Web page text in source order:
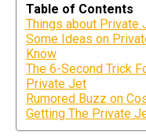
Table of Contents
Things about Private
Some Ideas on
Know
The 6-Second Trick
Private Jet
Rumored Buzz on
Getting The Private